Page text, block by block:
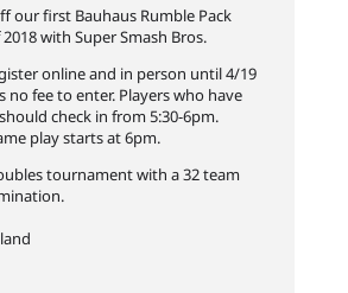
our first Bauhaus Rumble Pack
with Super Smash Bros.
online and in person until 4/19
no fee to enter. Players who have
check in from 5:30-6pm.
play starts at 6pm.
tournament with a 32 team